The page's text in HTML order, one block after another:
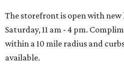
The storefront is open with
Saturday, 11 am - 4 pm.
within a 10 mile radius and
available.